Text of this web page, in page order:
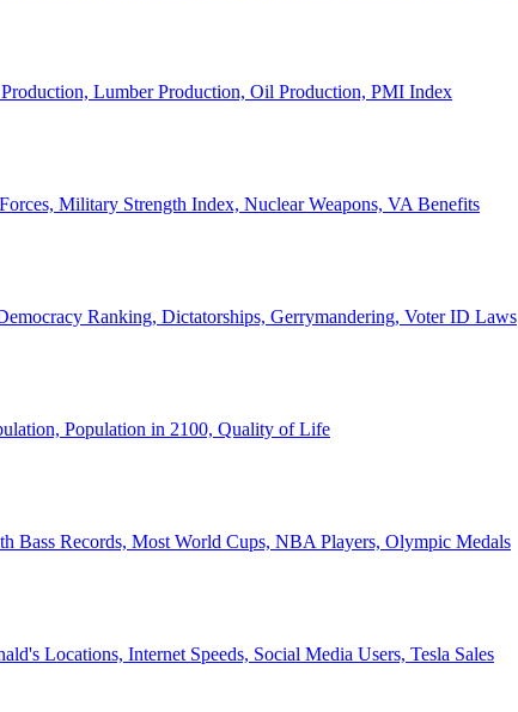
Lumber Production, Oil Production, PMI Index
Military Strength Index, Nuclear Weapons, VA Benefits
Ranking, Dictatorships, Gerrymandering, Voter ID Laws
Population in 2100, Quality of Life
Bass Records, Most World Cups, NBA Players, Olympic Medals
Locations, Internet Speeds, Social Media Users, Tesla Sales